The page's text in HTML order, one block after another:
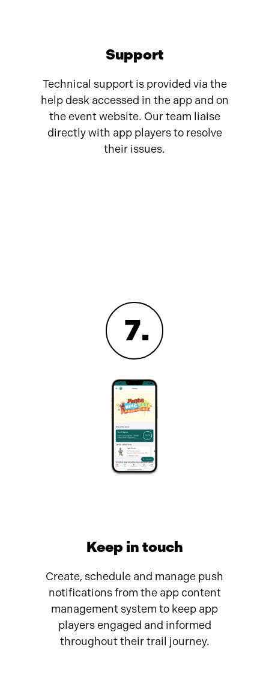
Support
Technical support is provided via the
help desk accessed in the app and on
the event website. Our team liaise
directly with app players to resolve
their issues.
7.
Keep in touch
Create, schedule and manage push
notifications from the app content
management system to keep app
players engaged and informed
throughout their trail journey.